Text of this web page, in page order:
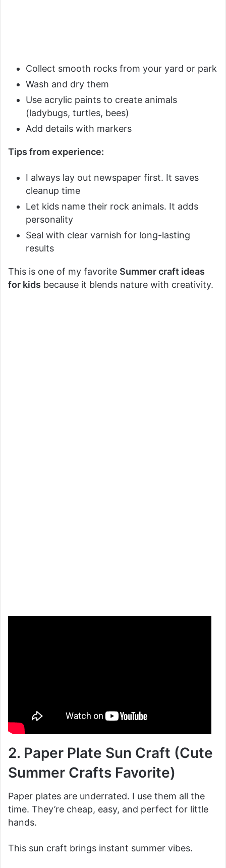
Collect smooth rocks from your yard or park
Wash and dry them
Use acrylic paints to create animals
(ladybugs, turtles, bees)
Add details with markers
Tips from experience:
I always lay out newspaper first. It saves
cleanup time
Let kids name their rock animals. It adds
personality
Seal with clear varnish for long-lasting
results
This is one of my favorite Summer craft ideas
for kids because it blends nature with creativity.
2. Paper Plate Sun Craft (Cute
Summer Crafts Favorite)
Paper plates are underrated. I use them all the
time. They’re cheap, easy, and perfect for little
hands.
This sun craft brings instant summer vibes.